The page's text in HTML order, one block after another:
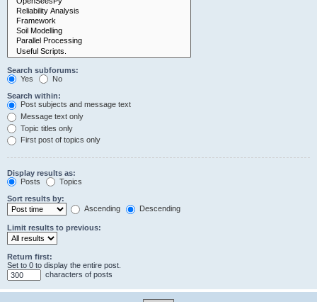
Search subforums:
Yes
No
Search within:
Post subjects and message text
Message text only
Topic titles only
First post of topics only
Display results as:
Posts
Topics
Sort results by:
Ascending
Descending
Limit results to previous:
Return first:
Set to 0 to display the entire post.
characters of posts